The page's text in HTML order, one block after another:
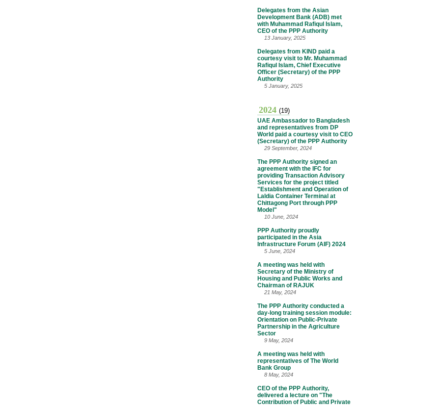
Delegates from the Asian
Development Bank (ADB) met
with Muhammad Rafiqul Islam,
CEO of the PPP Authority
13 January, 2025
Delegates from KIND paid a
courtesy visit to Mr. Muhammad
Rafiqul Islam, Chief Executive
Officer (Secretary) of the PPP
Authority
5 January, 2025
2024 (19)
UAE Ambassador to Bangladesh
and representatives from DP
World paid a courtesy visit to CEO
(Secretary) of the PPP Authority
29 September, 2024
The PPP Authority signed an
agreement with the IFC for
providing Transaction Advisory
Services for the project titled
"Establishment and Operation of
Laldia Container Terminal at
Chittagong Port through PPP
Model"
10 June, 2024
PPP Authority proudly
participated in the Asia
Infrastructure Forum (AIF) 2024
5 June, 2024
A meeting was held with
Secretary of the Ministry of
Housing and Public Works and
Chairman of RAJUK
21 May, 2024
The PPP Authority conducted a
day-long training session module:
Orientation on Public-Private
Partnership in the Agriculture
Sector
9 May, 2024
A meeting was held with
representatives of The World
Bank Group
8 May, 2024
CEO of the PPP Authority,
delivered a lecture on "The
Contribution of Public and Private